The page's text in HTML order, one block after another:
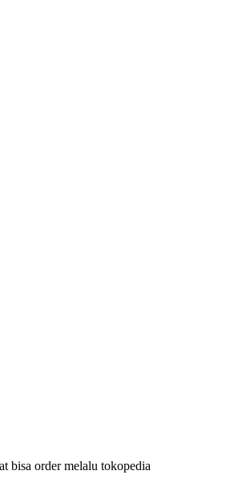
bisa order melalu tokopedia